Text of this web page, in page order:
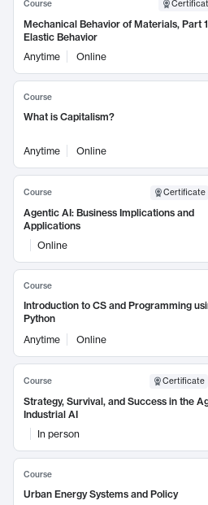
Course
Mechanical Behavior of Materials, Part
Elastic Behavior
Anytime
Online
Course
What is Capitalism?
Anytime Online
Course Certificate
Agentic AI: Business Implications and
Applications
Online
Course
Introduction to CS and Programming
Python
Anytime
Online
Course Certificate
Strategy, Survival, and Success in the
Industrial AI
In person
Course
Urban Energy Systems and Policy